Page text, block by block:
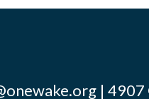
| 4907